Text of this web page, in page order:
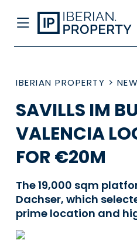
IBERIAN PROPERTY >
SAVILLS IM
VALENCIA
FOR €20M
The 19,000 sqm
Dachser, which
prime location and